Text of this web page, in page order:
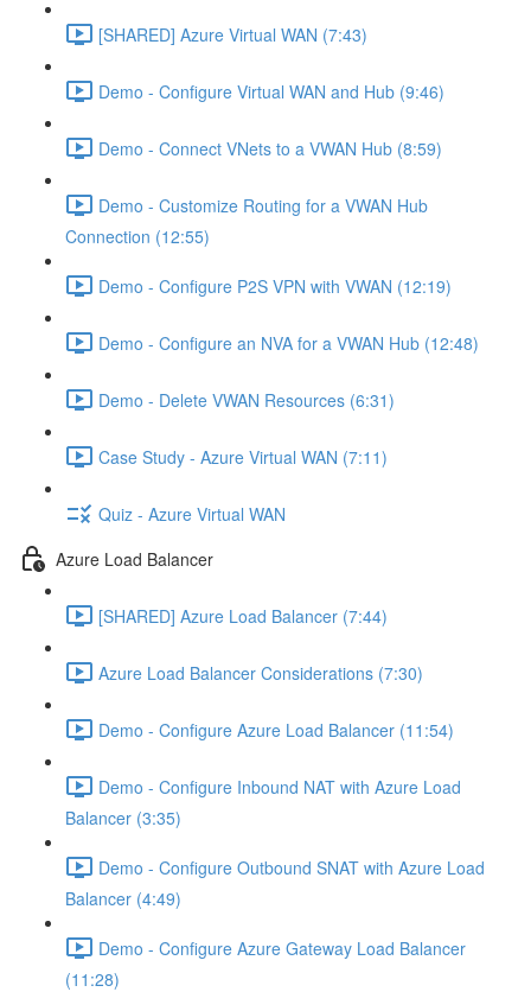
[SHARED] Azure Virtual WAN (7:43)
Demo - Configure Virtual WAN and Hub (9:46)
Demo - Connect VNets to a VWAN Hub (8:59)
Demo - Customize Routing for a VWAN Hub
Connection (12:55)
Demo - Configure P2S VPN with VWAN (12:19)
Demo - Configure an NVA for a VWAN Hub (12:48)
Demo - Delete VWAN Resources (6:31)
Case Study - Azure Virtual WAN (7:11)
Quiz - Azure Virtual WAN
Azure Load Balancer
[SHARED] Azure Load Balancer (7:44)
Azure Load Balancer Considerations (7:30)
Demo - Configure Azure Load Balancer (11:54)
Demo - Configure Inbound NAT with Azure Load
Balancer (3:35)
Demo - Configure Outbound SNAT with Azure Load
Balancer (4:49)
Demo - Configure Azure Gateway Load Balancer
(11:28)